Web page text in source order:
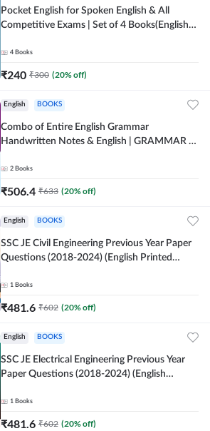
Pocket English for Spoken English & All
Competitive Exams | Set of 4 Books(English
4 Books
₹240 ₹300 (20% off)
English BOOKS
Combo of Entire English Grammar
Handwritten Notes & English | GRAMMAR |
SETS (English Printed Edition) By Adda247
2 Books
₹506.4 ₹633 (20% off)
English BOOKS
SSC JE Civil Engineering Previous Year Paper
Questions (2018-2024) (English Printed
1 Books
₹481.6 ₹602 (20% off)
English BOOKS
SSC JE Electrical Engineering Previous Year
Paper Questions (2018-2024) (English
1 Books
₹481.6 ₹602 (20% off)